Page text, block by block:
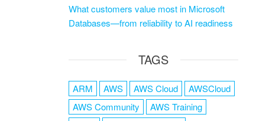
What customers value most in Microsoft
Databases—from reliability to AI readiness
TAGS
ARM AWS AWS Cloud
AWSCloud
AWS Community
AWS Training